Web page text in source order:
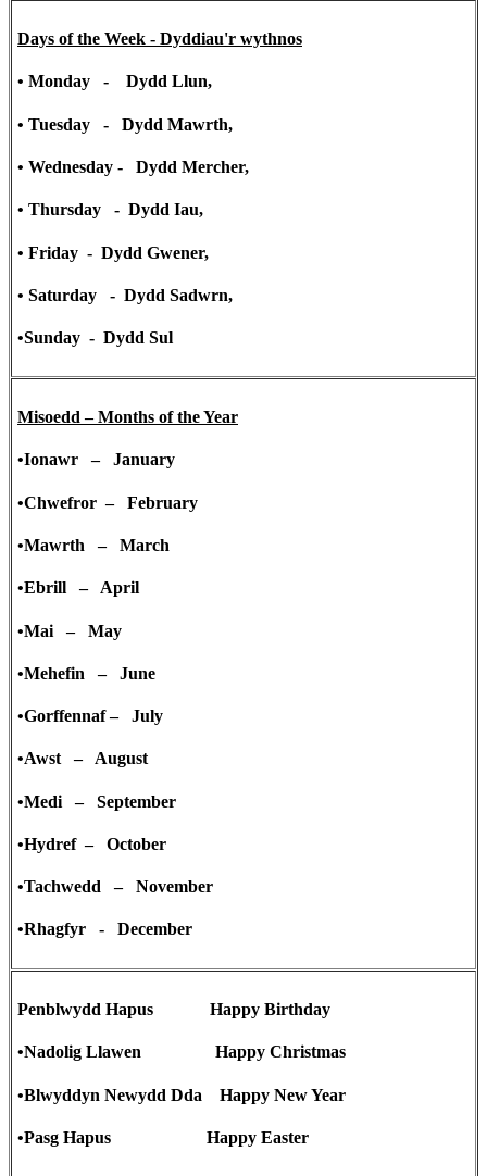
Days of the Week - Dyddiau'r wythnos
• Monday - Dydd Llun,
• Tuesday - Dydd Mawrth,
• Wednesday - Dydd Mercher,
• Thursday - Dydd Iau,
• Friday - Dydd Gwener,
• Saturday - Dydd Sadwrn,
•Sunday - Dydd Sul
Misoedd – Months of the Year
•Ionawr – January
•Chwefror – February
•Mawrth – March
•Ebrill – April
•Mai – May
•Mehefin – June
•Gorffennaf – July
•Awst – August
•Medi – September
•Hydref – October
•Tachwedd – November
•Rhagfyr - December
Penblwydd Hapus Happy Birthday
•Nadolig Llawen Happy Christmas
•Blwyddyn Newydd Dda Happy New Year
•Pasg Hapus Happy Easter